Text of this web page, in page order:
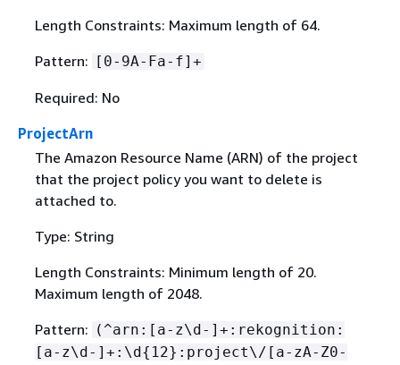
Length Constraints: Maximum length of 64.
Pattern:
[0-9A-Fa-f]+
Required: No
ProjectArn
The Amazon Resource Name (ARN) of the project
that the project policy you want to delete is
attached to.
Type: String
Length Constraints: Minimum length of 20.
Maximum length of 2048.
Pattern: (^arn:[a-z\d-]+:rekognition:
[a-z\d-]+:\d { 12}:project\/[a-zA-Z0-